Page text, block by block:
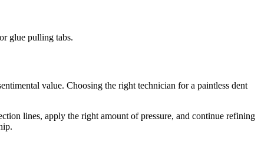
glue pulling tabs.
value. Choosing the right technician for a paintless dent
lines, apply the right amount of pressure, and continue refining